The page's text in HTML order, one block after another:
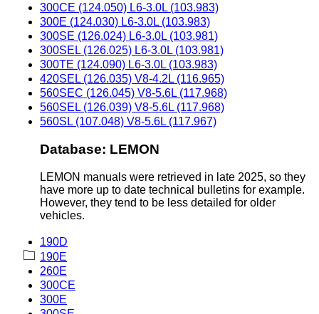
300CE (124.050) L6-3.0L (103.983)
300E (124.030) L6-3.0L (103.983)
300SE (126.024) L6-3.0L (103.981)
300SEL (126.025) L6-3.0L (103.981)
300TE (124.090) L6-3.0L (103.983)
420SEL (126.035) V8-4.2L (116.965)
560SEC (126.045) V8-5.6L (117.968)
560SEL (126.039) V8-5.6L (117.968)
560SL (107.048) V8-5.6L (117.967)
Database: LEMON
LEMON manuals were retrieved in late 2025, so they
have more up to date technical bulletins for example.
However, they tend to be less detailed for older
vehicles.
190D
190E
260E
300CE
300E